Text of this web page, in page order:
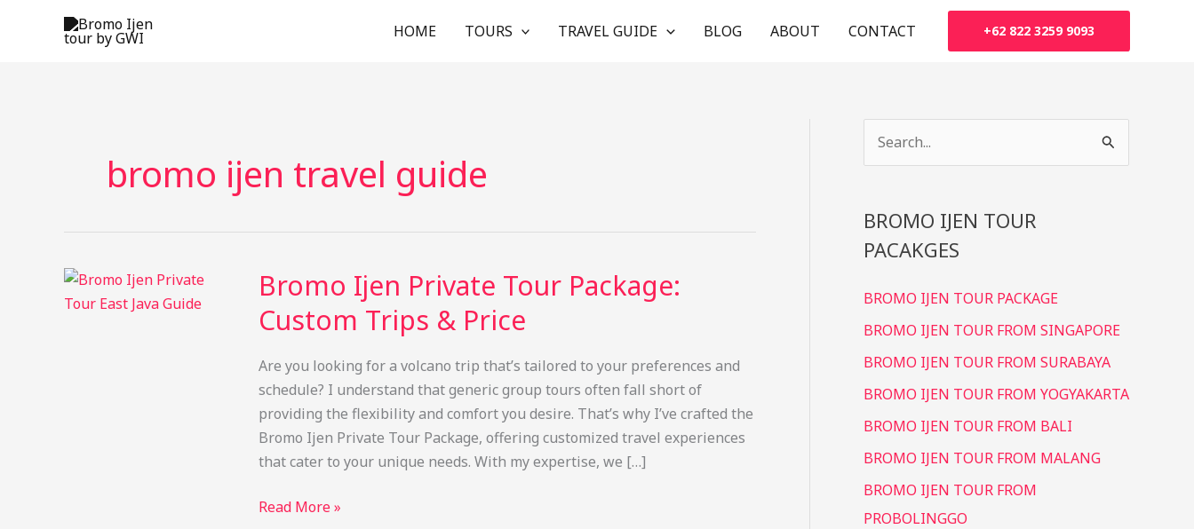
HOME TOURS TRAVEL GUIDE BLOG ABOUT CONTACT +62 822 3259 9093
bromo ijen travel guide
Bromo Ijen Private Tour Package:
Custom Trips & Price
Are you looking for a volcano trip that’s tailored to your preferences and
schedule? I understand that generic group tours often fall short of
providing the flexibility and comfort you desire. That’s why I’ve crafted the
Bromo Ijen Private Tour Package, offering customized travel experiences
that cater to your unique needs. With my expertise, we […]
Bromo
Read More »
e
r
c
f
o
r
:
BROMO IJEN TOUR
PACAKGES
BROMO IJEN TOUR PACKAGE
BROMO IJEN TOUR FROM SINGAPORE
BROMO IJEN TOUR FROM SURABAYA
BROMO IJEN TOUR FROM YOGYAKARTA
BROMO IJEN TOUR FROM BALI
BROMO IJEN TOUR FROM MALANG
BROMO IJEN TOUR FROM
PROBOLINGGO